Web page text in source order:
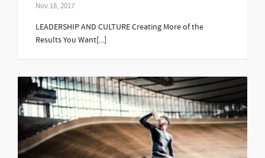
Nov 18, 2017
LEADERSHIP AND CULTURE Creating More of the
Results You Want[...]